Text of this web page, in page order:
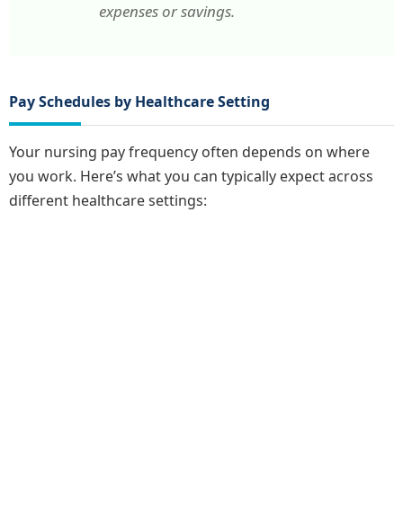
expenses or savings.
Pay Schedules by Healthcare Setting
Your nursing pay frequency often depends on where
you work. Here’s what you can typically expect across
different healthcare settings: